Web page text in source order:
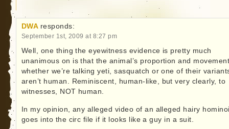
DWA responds:
September 1st, 2009 at 8:27 pm
Well, one thing the eyewitness evidence is pretty much
unanimous on is that the animal’s proportion and
whether we’re talking yeti, sasquatch or one of their
aren’t human. Reminiscent, human-like, but very clearly, to
witnesses, NOT human.
In my opinion, any alleged video of an alleged hairy
goes into the circ file if it looks like a guy in a suit.